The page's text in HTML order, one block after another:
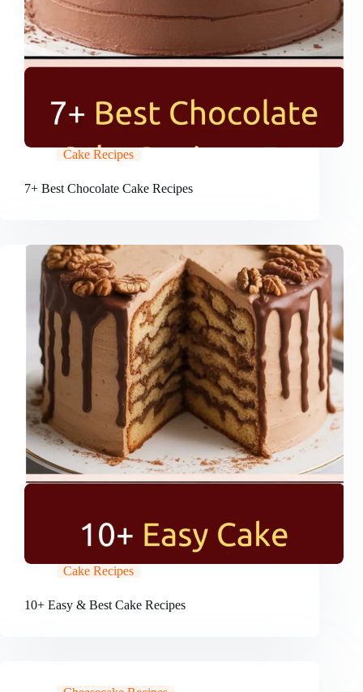
Cake Recipes
7+ Best Chocolate Cake Recipes
Cake Recipes
10+ Easy & Best Cake Recipes